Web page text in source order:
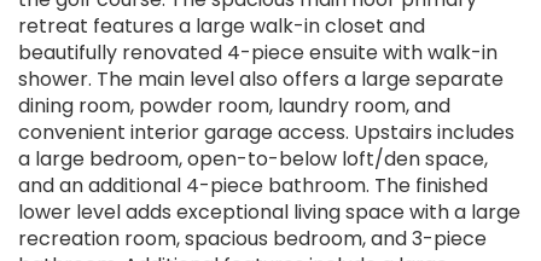
retreat features a large walk-in closet and
beautifully renovated 4-piece ensuite with walk-in
shower. The main level also offers a large separate
dining room, powder room, laundry room, and
convenient interior garage access. Upstairs includes
a large bedroom, open-to-below loft/den space,
and an additional 4-piece bathroom. The finished
lower level adds exceptional living space with a large
recreation room, spacious bedroom, and 3-piece